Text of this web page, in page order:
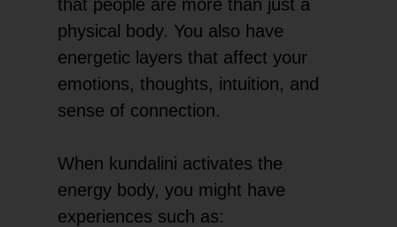
that people are more than just a
physical body. You also have
energetic layers that affect your
emotions, thoughts, intuition, and
sense of connection.
When kundalini activates the
energy body, you might have
experiences such as: